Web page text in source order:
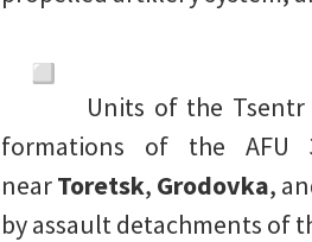
Units of the Tsentr
formations of the AFU
nearToretsk, Grodovka,
by assault detachments of